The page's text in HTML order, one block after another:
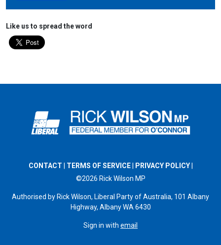
Like us to spread the word
CONTACT TERMS OF SERVICE| PRIVACY POLICY|
©2026 Rick Wilson MP
Authorised by Rick Wilson, Liberal Party of Australia, 101 Albany
Highway, Albany WA 6430
Sign in with email